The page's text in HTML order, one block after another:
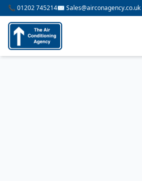
📞 01202 745214✉️ Sales@airconagency.co.uk